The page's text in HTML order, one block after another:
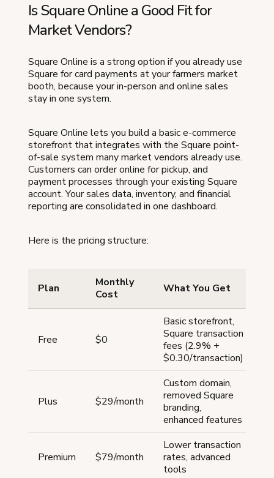
Is Square Online a Good Fit for
Market Vendors?
Square Online is a strong option if you already use
Square for card payments at your farmers market
booth, because your in-person and online sales
stay in one system.
Square Online lets you build a basic e-commerce
storefront that integrates with the Square point-
of-sale system many market vendors already use.
Customers can order online for pickup, and
payment processes through your existing Square
account. Your sales data, inventory, and financial
reporting are consolidated in one dashboard.
Here is the pricing structure:
Plan
Monthly
Cost
What You Get
Free $0
Basic storefront,
Square transaction
fees (2.9% +
$0.30/transaction)
Plus $29/month
Custom domain,
removed Square
branding,
enhanced features
Premium $79/month
Lower transaction
rates, advanced
tools